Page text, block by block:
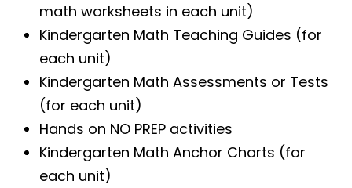
math worksheets in each unit)
Kindergarten Math Teaching Guides (for
each unit)
Kindergarten Math Assessments or Tests
(for each unit)
Hands on NO PREP activities
Kindergarten Math Anchor Charts (for
each unit)